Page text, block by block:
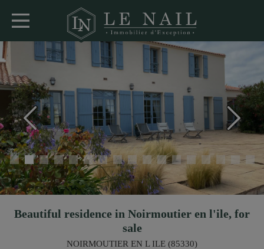
Beautiful residence in Noirmoutier en l'ile, for
sale
NOIRMOUTIER EN L ILE (85330)